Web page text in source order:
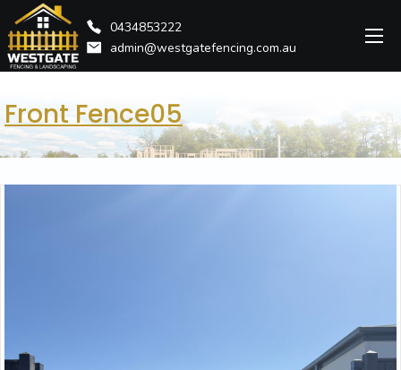
0434853222
admin@westgatefencing.com.au
Front Fence05